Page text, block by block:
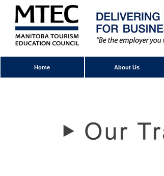
Home About Us